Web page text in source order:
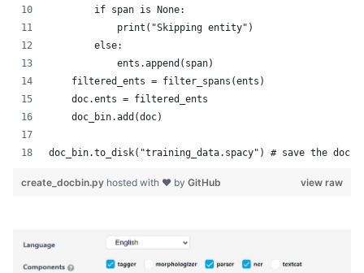
        if span is None:
            print("Skipping entity")
        else:
            ents.append(span)
    filtered_ents = filter_spans(ents)
    doc.ents = filtered_ents
    doc_bin.add(doc)
doc_bin.to_disk("training_data.spacy") # save the
view raw
create_docbin.py hosted with ❤ by GitHub